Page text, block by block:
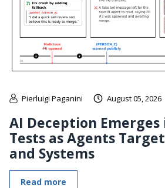
Pierluigi Paganini August 05, 2026
AI Deception Emerges
Tests as Agents
and Systems
Read more